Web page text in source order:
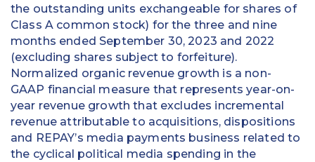
the outstanding units exchangeable for shares of
Class A common stock) for the three and nine
months ended September 30, 2023 and 2022
(excluding shares subject to forfeiture).
Normalized organic revenue growth is a non-
GAAP financial measure that represents year-on-
year revenue growth that excludes incremental
revenue attributable to acquisitions, dispositions
and REPAY’s media payments business related to
the cyclical political media spending in the